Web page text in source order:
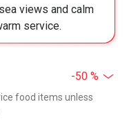
views and calm
service.
-50 %
food items unless